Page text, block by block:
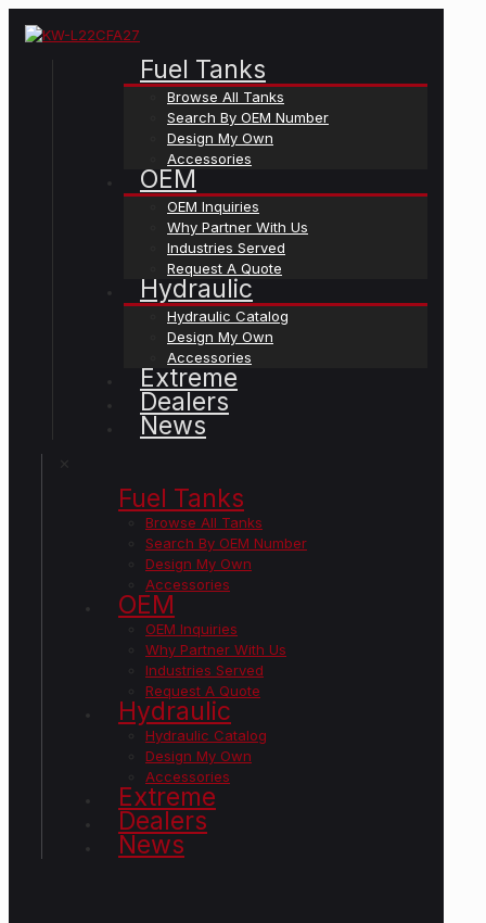
Fuel Tanks
Browse All Tanks
Search By OEM Number
Design My Own
Accessories
OEM
OEM Inquiries
Why Partner With Us
Industries Served
Request A Quote
Hydraulic
Hydraulic Catalog
Design My Own
Accessories
Extreme
Dealers
News
Fuel Tanks
Browse All Tanks
Search By OEM Number
Design My Own
Accessories
OEM
OEM Inquiries
Why Partner With Us
Industries Served
Request A Quote
Hydraulic
Hydraulic Catalog
Design My Own
Accessories
Extreme
Dealers
News